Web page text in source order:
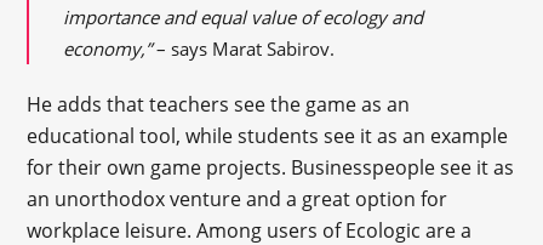
importance and equal value of ecology and
economy,”– says Marat Sabirov.
He adds that teachers see the game as an
educational tool, while students see it as an example
for their own game projects. Businesspeople see it as
an unorthodox venture and a great option for
workplace leisure. Among users of Ecologic are a